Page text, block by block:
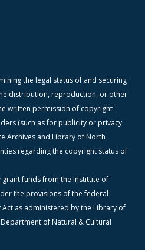
the legal status of and securing
distribution, reproduction, or other
written permission of copyright
(such as for publicity or privacy
Archives and Library of North
regarding the copyright status of
funds from the Institute of
the provisions of the federal
Act as administered by the Library of
of Natural & Cultural